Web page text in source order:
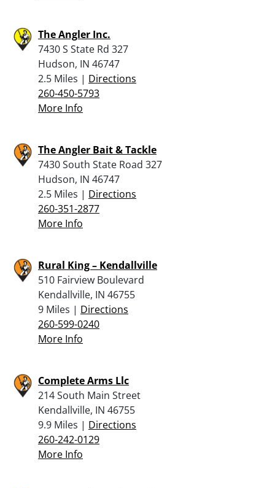
The Angler Inc.
7430 S State Rd 327
Hudson, IN 46747
2.5 Miles | Directions
260-450-5793
More Info
The Angler Bait & Tackle
7430 South State Road 327
Hudson, IN 46747
2.5 Miles | Directions
260-351-2877
More Info
Rural King – Kendallville
510 Fairview Boulevard
Kendallville, IN 46755
9 Miles | Directions
260-599-0240
More Info
Complete Arms Llc
214 South Main Street
Kendallville, IN 46755
9.9 Miles | Directions
260-242-0129
More Info